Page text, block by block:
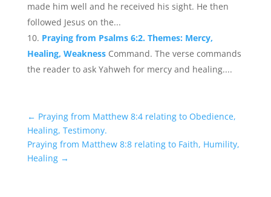
made him well and he received his sight. He then
followed Jesus on the...
Praying from Psalms 6:2. Themes: Mercy,
Healing, Weakness Command. The verse commands
the reader to ask Yahweh for mercy and healing....
← Praying from Matthew 8:4 relating to Obedience,
Healing, Testimony.
Praying from Matthew 8:8 relating to Faith, Humility,
Healing→